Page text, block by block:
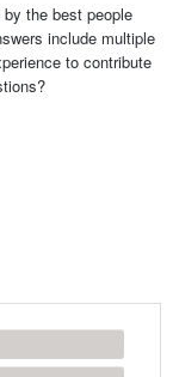
the best people
include multiple
to contribute